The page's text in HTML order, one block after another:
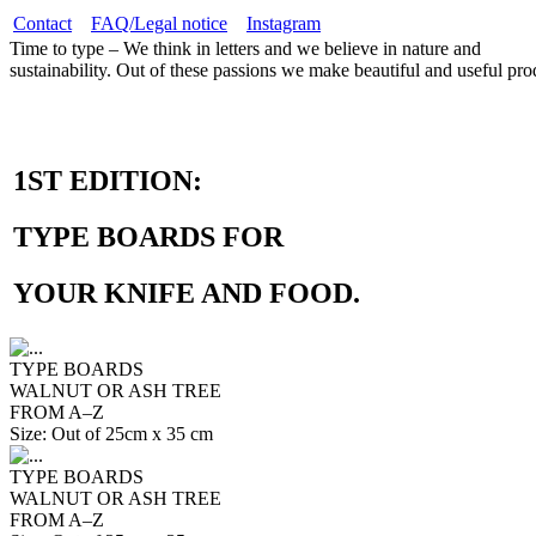
Contact FAQ/Legal notice
Instagram
Time to type – We think in letters and we believe in nature and
sustainability. Out of these passions we make beautiful and useful
1ST EDITION:
TYPE BOARDS FOR
YOUR KNIFE AND FOOD.
TYPE BOARDS
WALNUT OR ASH TREE
FROM A–Z
Size: Out of 25cm x 35 cm
TYPE BOARDS
WALNUT OR ASH TREE
FROM A–Z